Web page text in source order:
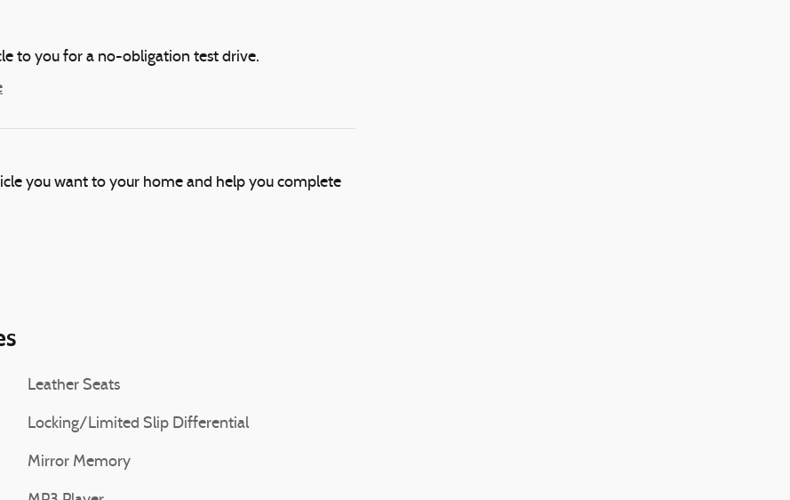
to you for a no-obligation test drive.
you want to your home and help you complete
Leather Seats
Locking/Limited Slip Differential
Mirror Memory